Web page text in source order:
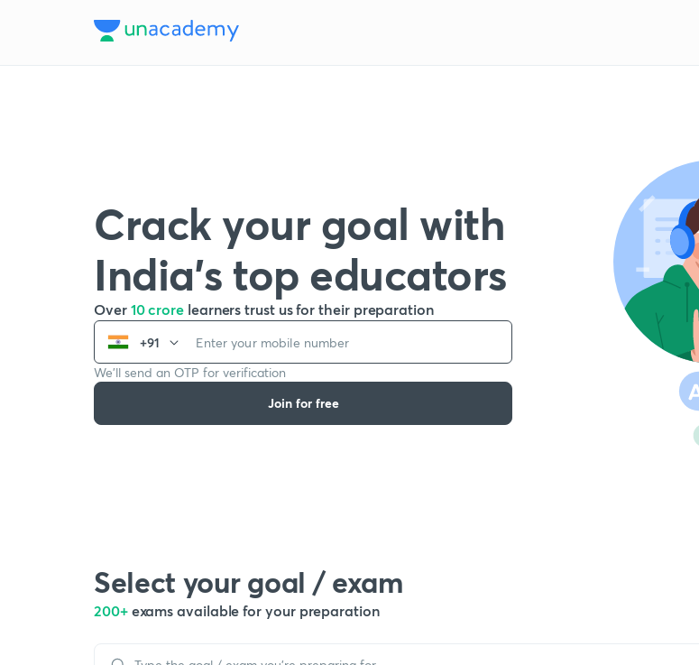
Crack your goal with
India’s top educators
Over 10 crore learners trust us for their preparation
+91
We’ll send an OTP for verification
Join for free
Select your goal / exam
200+ exams available for your preparation